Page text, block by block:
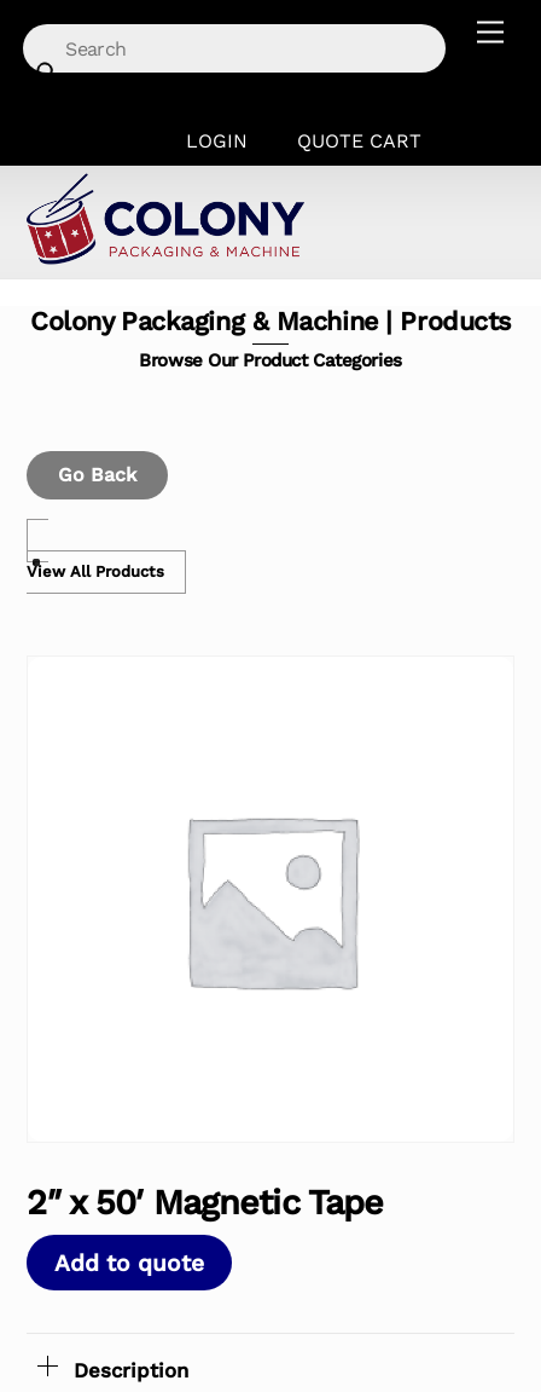
content
LOGIN QUOTE CART
Colony Packaging & Machine | Products
Browse Our Product Categories
Go Back
View All Products
2″ x 50′ Magnetic Tape
Add to quote
Description